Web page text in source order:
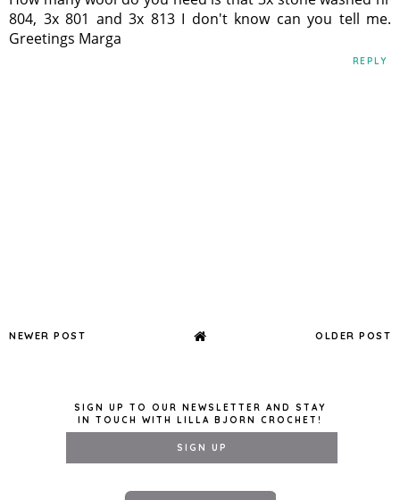
804, 3x 801 and 3x 813 I don't know can you tell me.
Greetings Marga
REPLY
NEWER POST OLDER POST
SIGN UP TO OUR NEWSLETTER AND STAY
IN TOUCH WITH LILLA BJORN CROCHET!